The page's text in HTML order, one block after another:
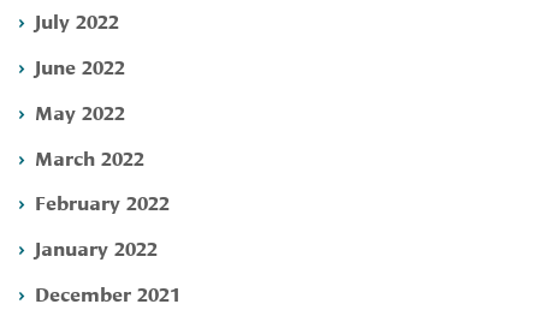
July 2022
June 2022
May 2022
March 2022
February 2022
January 2022
December 2021